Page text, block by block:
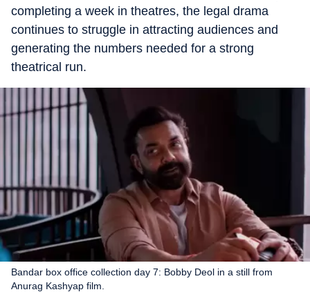
completing a week in theatres, the legal drama
continues to struggle in attracting audiences and
generating the numbers needed for a strong
theatrical run.
Bandar box office collection day 7: Bobby Deol in a still from
Anurag Kashyap film.